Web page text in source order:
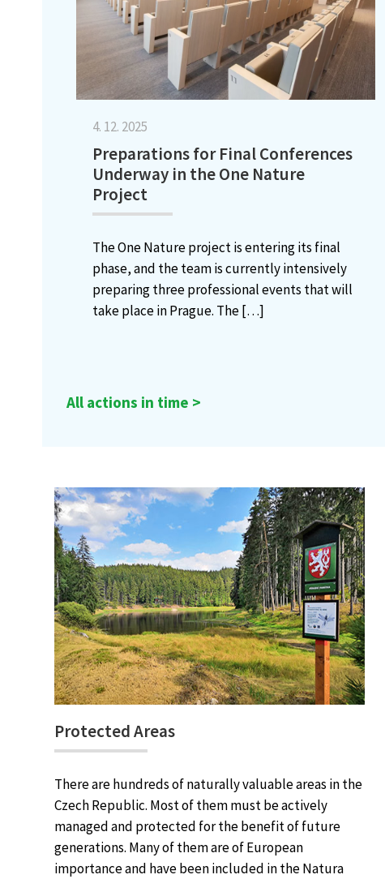
4. 12. 2025
Preparations for Final Conferences
Underway in the One Nature
Project
The One Nature project is entering its final
phase, and the team is currently intensively
preparing three professional events that will
take place in Prague. The[…]
All actions in time >
Protected Areas
There are hundreds of naturally valuable areas in the
Czech Republic. Most of them must be actively
managed and protected for the benefit of future
generations. Many of them are of European
importance and have been included in the Natura